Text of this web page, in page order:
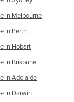
in Melbourne
in Perth
in Hobart
in Brisbane
in Adelaide
in Darwin